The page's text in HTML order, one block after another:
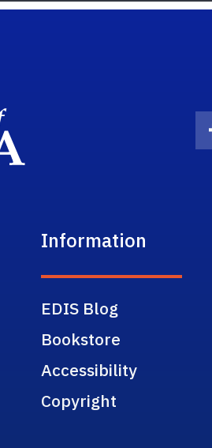
Information
EDIS Blog
Bookstore
Accessibility
Copyright